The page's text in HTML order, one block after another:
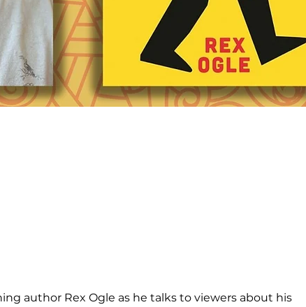
author Rex Ogle as he talks to viewers about his